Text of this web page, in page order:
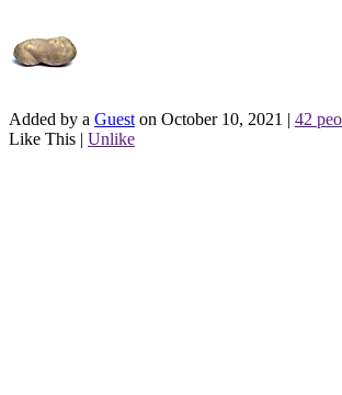
Added by a Guest on October 10, 2021 | 42
Like This | Unlike